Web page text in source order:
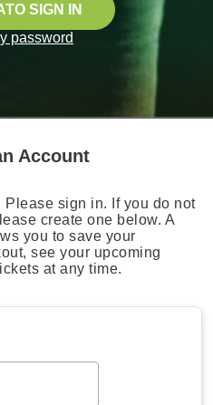
SIGN IN
password
Account
Please sign in. If you do not
create one below. A
you to save your
see your upcoming
at any time.